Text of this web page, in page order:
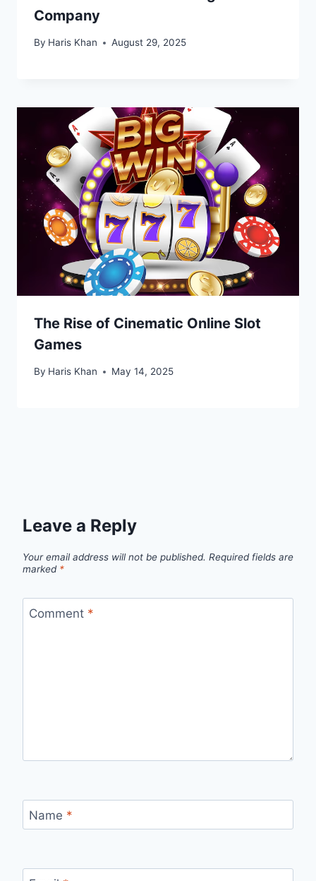
Company
By Haris Khan August 29, 2025
The Rise of Cinematic Online Slot
Games
By Haris Khan May 14, 2025
Leave a Reply
Your email address will not be published. Required fields are
marked *
Comment *
Name *